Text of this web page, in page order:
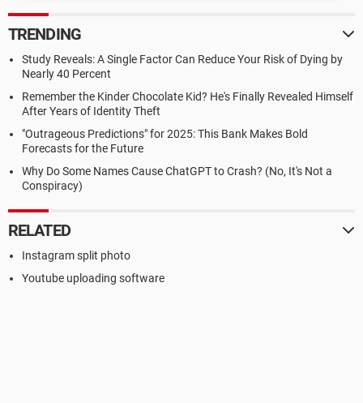
TRENDING
Study Reveals: A Single Factor Can Reduce Your Risk of Dying by
Nearly 40 Percent
Remember the Kinder Chocolate Kid? He's Finally Revealed Himself
After Years of Identity Theft
"Outrageous Predictions" for 2025: This Bank Makes Bold
Forecasts for the Future
Why Do Some Names Cause ChatGPT to Crash? (No, It's Not a
Conspiracy)
RELATED
Instagram split photo
Youtube uploading software